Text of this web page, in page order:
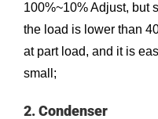
100%~10% Adjust, but
the load is lower than
at part load, and it is
small;
2. Condenser